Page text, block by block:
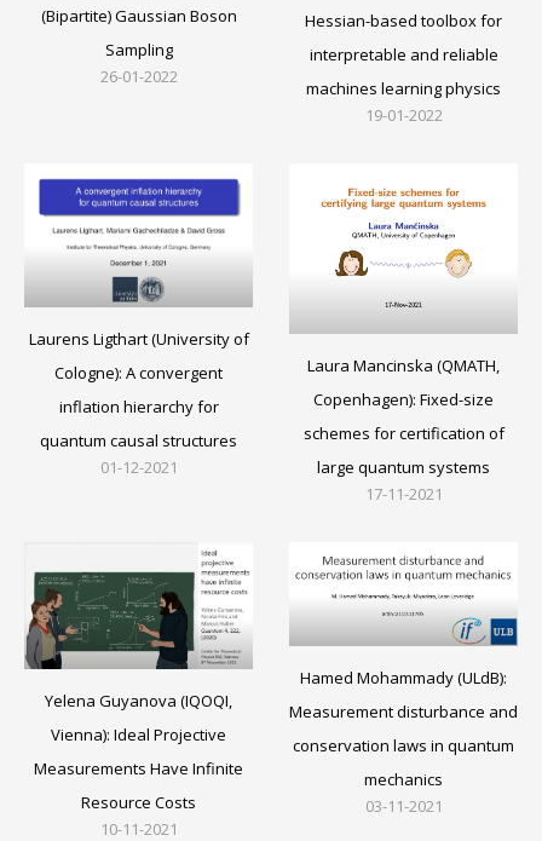
(Bipartite) Gaussian Boson
Sampling
26-01-2022
Hessian-based toolbox for
interpretable and reliable
machines learning physics
19-01-2022
Laurens Ligthart (University of
Cologne): A convergent
inflation hierarchy for
quantum causal structures
01-12-2021
Laura Mancinska (QMATH,
Copenhagen): Fixed-size
schemes for certification of
large quantum systems
17-11-2021
Yelena Guyanova (IQOQI,
Vienna): Ideal Projective
Measurements Have Infinite
Resource Costs
10-11-2021
Hamed Mohammady (ULdB):
Measurement disturbance and
conservation laws in quantum
mechanics
03-11-2021